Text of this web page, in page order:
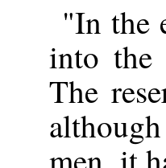
"In the
into the
The